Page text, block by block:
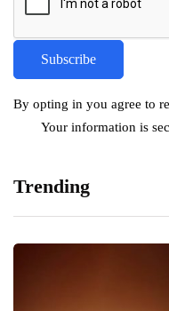
By opting in you agree to
Your information is
Trending